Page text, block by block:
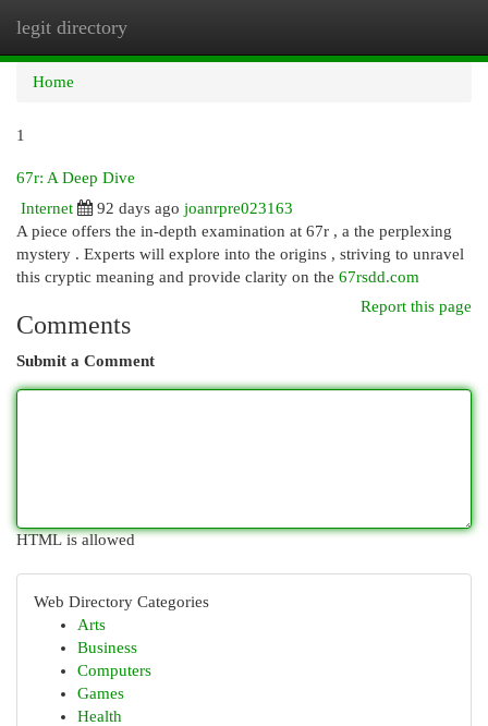
legit directory
Home
1
67r: A Deep Dive
Internet
92 days ago joanrpre023163
A piece offers the in-depth examination at 67r , a the perplexing
mystery . Experts will explore into the origins , striving to unravel
this cryptic meaning and provide clarity on the 67rsdd.com
Report this page
Comments
Submit a Comment
HTML is allowed
Web Directory Categories
Arts
Business
Computers
Games
Health